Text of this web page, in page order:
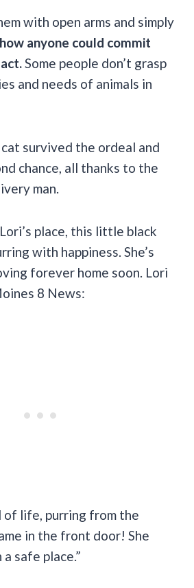
with open arms and simply
anyone could commit
Some people don’t grasp
and needs of animals in
survived the ordeal and
chance, all thanks to the
man.
place, this little black
with happiness. She’s
forever home soon. Lori
8 News:
of life, purring from the
in the front door! She
a safe place.”